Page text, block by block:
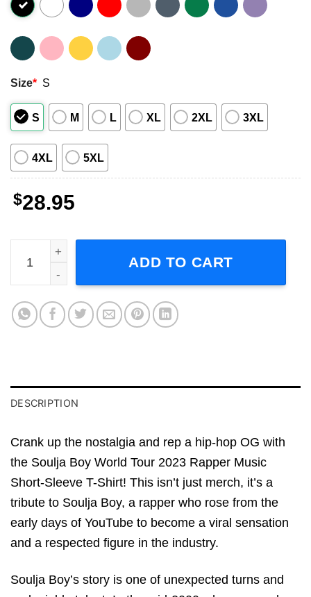
Size* S
S M L XL 2XL 3XL
4XL 5XL
$28.95
Soulja Boy World Tour 2023 Rapper Music Short-Sleeve
ADD TO CART
DESCRIPTION
Crank up the nostalgia and rep a hip-hop OG with
the Soulja Boy World Tour 2023 Rapper Music
Short-Sleeve T-Shirt! This isn’t just merch, it’s a
tribute to Soulja Boy, a rapper who rose from the
early days of YouTube to become a viral sensation
and a respected figure in the industry.
Soulja Boy’s story is one of unexpected turns and